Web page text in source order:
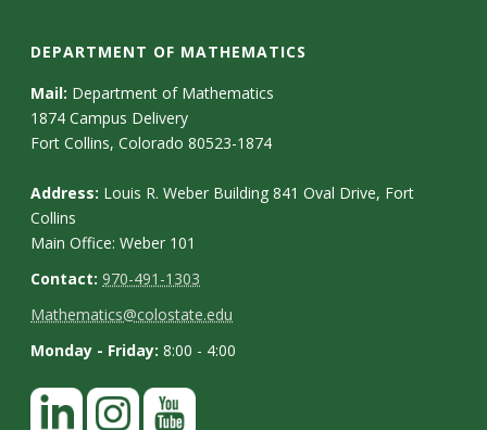
DEPARTMENT OF MATHEMATICS
Mail: Department of Mathematics
1874 Campus Delivery
Fort Collins, Colorado 80523-1874
Address: Louis R. Weber Building 841 Oval Drive, Fort
Collins
Main Office: Weber 101
Contact:970-491-1303
Mathematics@colostate.edu
Monday - Friday:8:00 - 4:00